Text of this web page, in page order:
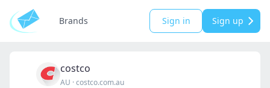
Brands Sign in Sign up
costco
AU ·costco.com.au